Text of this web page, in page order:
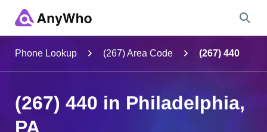
City & State
Phone Lookup (267) Area Code (267) 440
(267) 440 in Philadelphia,
PA